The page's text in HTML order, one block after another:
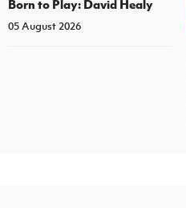
Born to Play: David Healy
05 August 2026